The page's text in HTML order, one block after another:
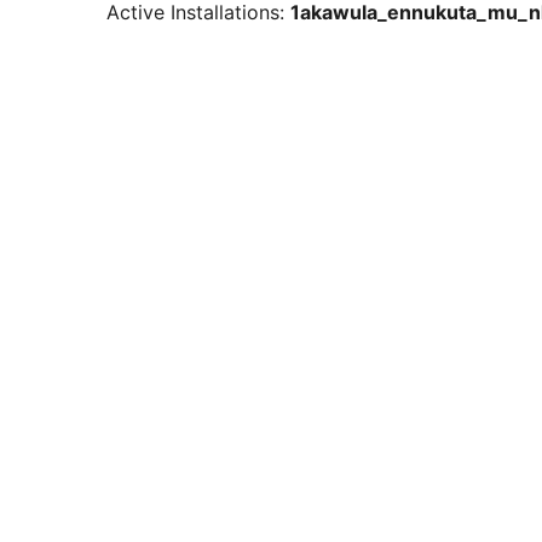
Active Installations: